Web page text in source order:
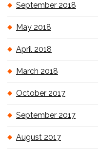
September 2018
May 2018
April 2018
March 2018
October 2017
September 2017
August 2017